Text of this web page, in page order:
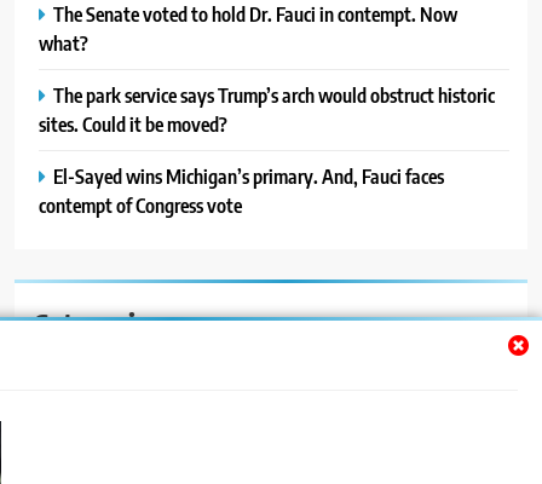
The Senate voted to hold Dr. Fauci in contempt. Now
what?
The park service says Trump’s arch would obstruct historic
sites. Could it be moved?
El-Sayed wins Michigan’s primary. And, Fauci faces
contempt of Congress vote
Categories